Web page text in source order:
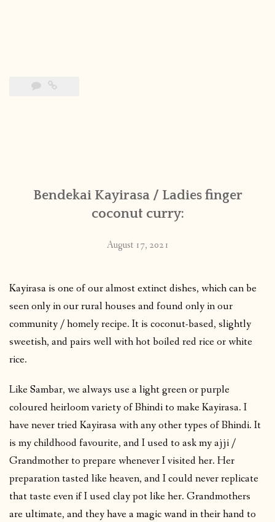
Bendekai Kayirasa / Ladies finger
coconut curry:
August 17, 2021
Kayirasa is one of our almost extinct dishes, which can be
seen only in our rural houses and found only in our
community / homely recipe. It is coconut-based, slightly
sweetish, and pairs well with hot boiled red rice or white
rice.
Like Sambar, we always use a light green or purple
coloured heirloom variety of Bhindi to make Kayirasa. I
have never tried Kayirasa with any other types of Bhindi. It
is my childhood favourite, and I used to ask my ajji /
Grandmother to prepare whenever I visited her. Her
preparation tasted like heaven, and I could never replicate
that taste even if I used clay pot like her. Grandmothers
are ultimate, and they have a magic wand in their hand to